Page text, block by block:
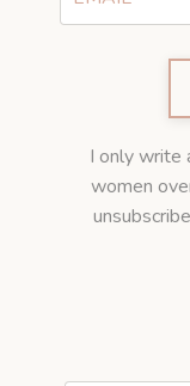
I only write
women